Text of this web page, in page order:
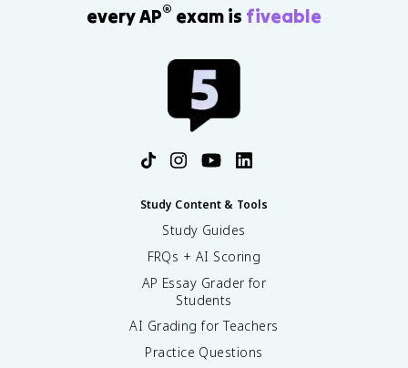
every AP® exam is fiveable
Study Content & Tools
Study Guides
FRQs + AI Scoring
AP Essay Grader for
Students
AI Grading for Teachers
Practice Questions